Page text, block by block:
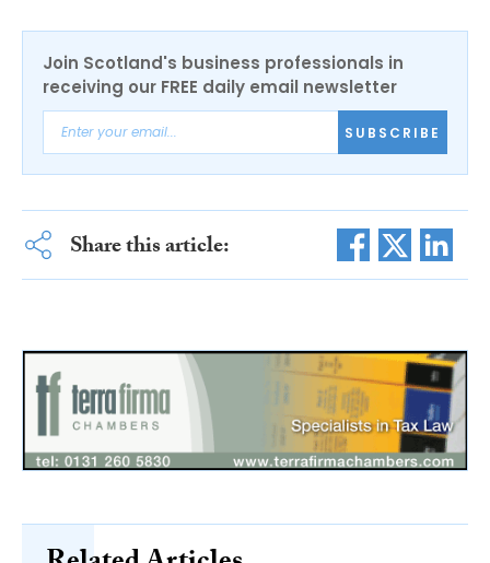
Join Scotland's business professionals in
receiving our FREE daily email newsletter
SUBSCRIBE
Share this article: